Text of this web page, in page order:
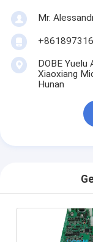
Mr.
DOBE
Xiaoxiang
Hunan